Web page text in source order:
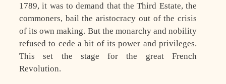
1789, it was to demand that the Third Estate, the
commoners, bail the aristocracy out of the crisis
of its own making. But the monarchy and nobility
refused to cede a bit of its power and privileges.
This set the stage for the great French
Revolution.